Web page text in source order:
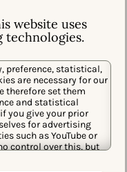
website uses
technologies.
preference, statistical,
are necessary for our
therefore set them
and statistical
you give your prior
for advertising
such as YouTube or
control over this, but
on
in